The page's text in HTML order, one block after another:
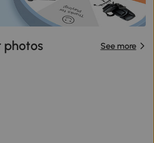
photos See more